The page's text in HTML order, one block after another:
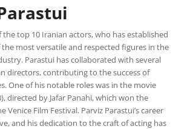
the top 10 Iranian actors, who has established
the most versatile and respected figures in the
Parastui has collaborated with several
directors, contributing to the success of
One of his notable roles was in the movie
directed by Jafar Panahi, which won the
Venice Film Festival. Parviz Parastui’s career
and his dedication to the craft of acting has